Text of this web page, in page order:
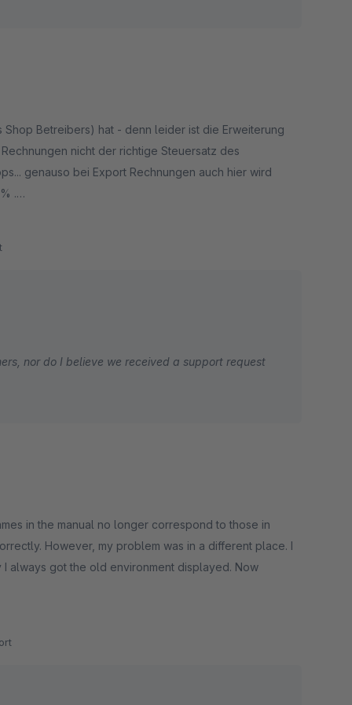
Shop Betreibers) hat - denn leider ist die Erweiterung
nicht der richtige Steuersatz des
genauso bei Export Rechnungen auch hier wird
.
nor do I believe we received a support request
in the manual no longer correspond to those in
However, my problem was in a different place. I
always got the old environment displayed. Now